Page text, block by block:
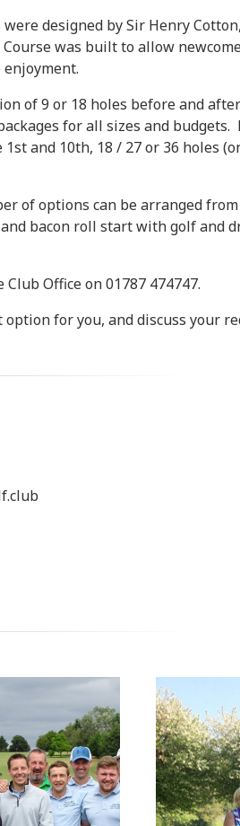
designed by Sir Henry
was built to allow
of 9 or 18 holes before and
for all sizes and
and 10th, 18 / 27 or 36 holes
of options can be arranged
bacon roll start with golf and
Office on 01787 474747.
for you, and discuss your